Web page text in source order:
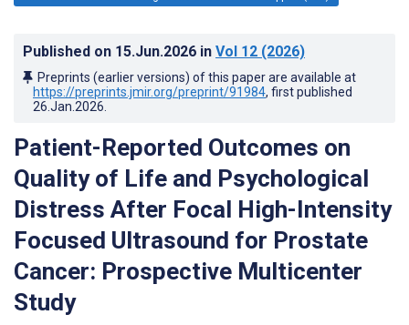
Published on 15.Jun.2026 in Vol 12 (2026)
Preprints (earlier versions) of this paper are available at
https://preprints.jmir.org/preprint/91984, first published
26.Jan.2026
Patient-Reported Outcomes on
Quality of Life and Psychological
Distress After Focal High-Intensity
Focused Ultrasound for Prostate
Cancer: Prospective Multicenter
Study